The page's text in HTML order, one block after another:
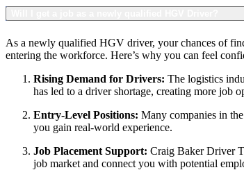
As a newly qualified HGV driver, your chances of
entering the workforce. Here’s why you can feel
Rising Demand for Drivers: The logistics
has led to a driver shortage, creating more job
Entry-Level Positions: Many companies in
you gain real-world experience.
Job Placement Support: Craig Baker Driver
job market and connect you with potential